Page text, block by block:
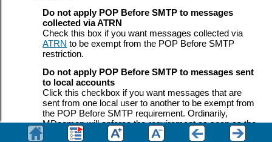
Do not apply POP Before SMTP to messages
collected via ATRN
Check this box if you want messages collected via
ATRN to be exempt from the POP Before SMTP
restriction.
Do not apply POP Before SMTP to messages sent
to local accounts
Click this checkbox if you want messages that are
sent from one local user to another to be exempt from
the POP Before SMTP requirement. Ordinarily,
MDaemon will enforce the requirement as soon as the
sender is known, but when this control is enabled